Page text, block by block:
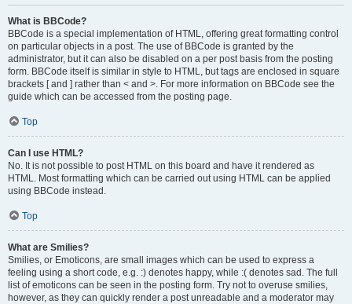
What is BBCode?
BBCode is a special implementation of HTML, offering great formatting control
on particular objects in a post. The use of BBCode is granted by the
administrator, but it can also be disabled on a per post basis from the posting
form. BBCode itself is similar in style to HTML, but tags are enclosed in square
brackets [ and ] rather than < and >. For more information on BBCode see the
guide which can be accessed from the posting page.
Top
Can I use HTML?
No. It is not possible to post HTML on this board and have it rendered as
HTML. Most formatting which can be carried out using HTML can be applied
using BBCode instead.
Top
What are Smilies?
Smilies, or Emoticons, are small images which can be used to express a
feeling using a short code, e.g. :) denotes happy, while :( denotes sad. The full
list of emoticons can be seen in the posting form. Try not to overuse smilies,
however, as they can quickly render a post unreadable and a moderator may